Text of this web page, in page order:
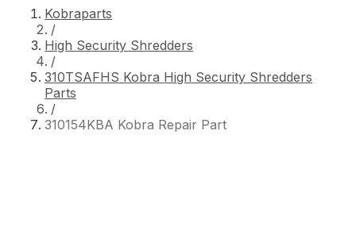
Kobraparts
/
High Security Shredders
/
310TSAFHS Kobra High Security Shredders
Parts
/
310154KBA Kobra Repair Part